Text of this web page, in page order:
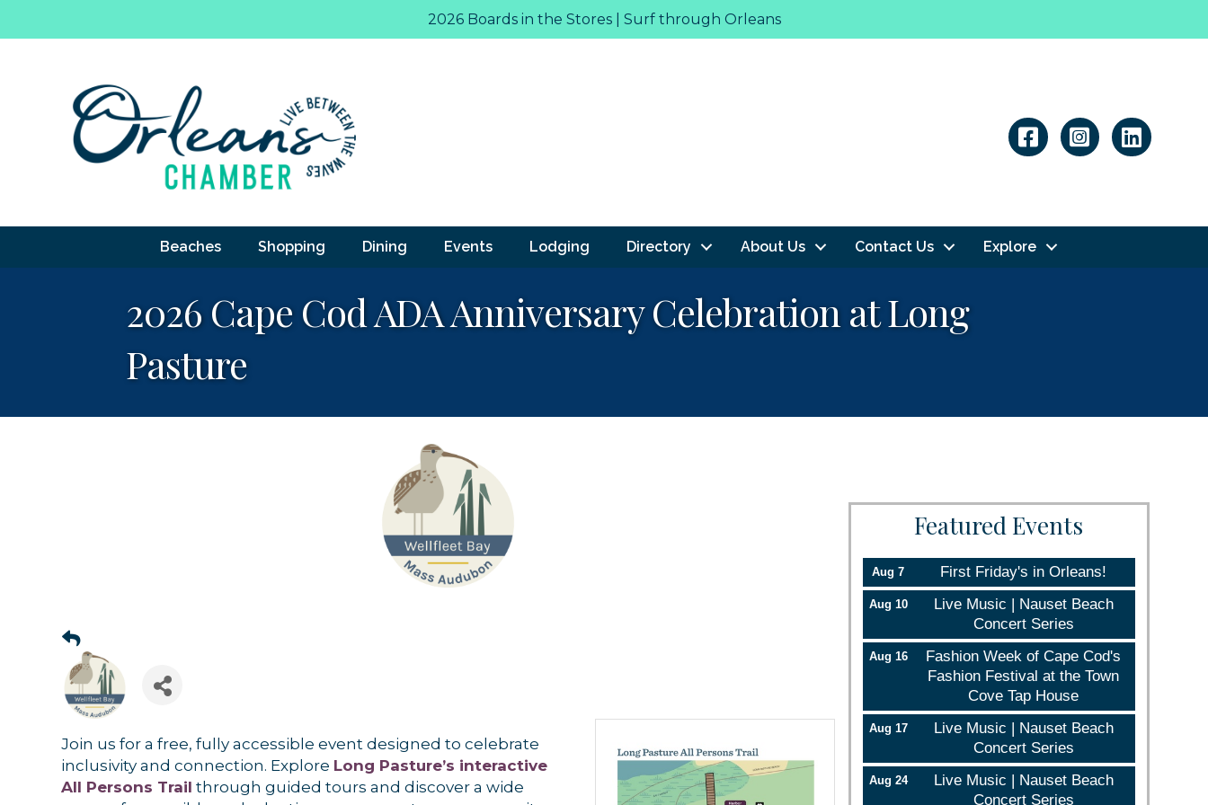
2026 Boards in the Stores | Surf through Orleans
Linkedin
Beaches Shopping Dining Events Lodging Directory About Us Contact Us Explore
2026 Cape Cod ADA Anniversary Celebration at Long
Pasture
Join us for a free, fully accessible event designed to celebrate
inclusivity and connection. Explore Long Pasture’s interactive
All Persons Trail through guided tours and discover a wide
Featured Events
Aug 7 First Friday's in Orleans!
Aug 10
Live Music | Nauset Beach
Concert Series
Aug 16
Fashion Week of Cape Cod's
Fashion Festival at the Town
Cove Tap House
Aug 17
Live Music | Nauset Beach
Concert Series
Aug 24
Live Music | Nauset Beach
Concert Series